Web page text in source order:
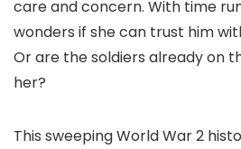
care and concern. With time
wonders if she can trust him
Or are the soldiers already on
her?
This sweeping World War 2